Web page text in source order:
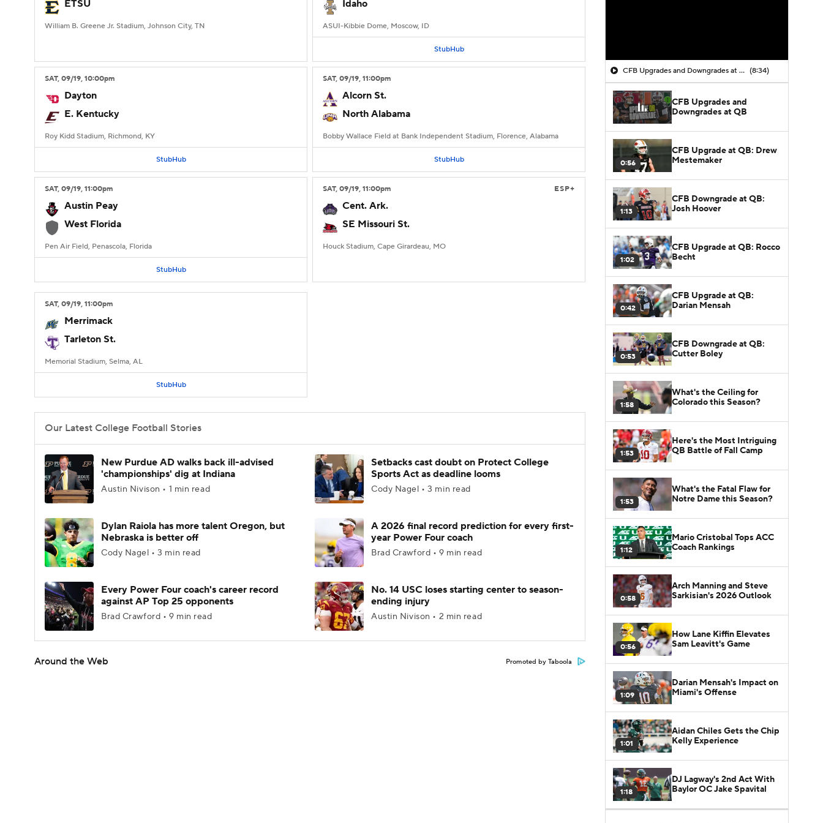
ETSU
William B. Greene Jr. Stadium, Johnson City, TN
Idaho
ASUI-Kibbie Dome, Moscow, ID
StubHub
SAT, 09/19, 10:00pm
Dayton
E. Kentucky
Roy Kidd Stadium, Richmond, KY
StubHub
SAT, 09/19, 11:00pm
Alcorn St.
North Alabama
Bobby Wallace Field at Bank Independent Stadium, Florence, Alabama
StubHub
SAT, 09/19, 11:00pm
Austin Peay
West Florida
Pen Air Field, Penascola, Florida
StubHub
SAT, 09/19, 11:00pm ESP+
Cent. Ark.
SE Missouri St.
Houck Stadium, Cape Girardeau, MO
SAT, 09/19, 11:00pm
Merrimack
Tarleton St.
Memorial Stadium, Selma, AL
StubHub
Our Latest College Football Stories
New Purdue AD walks back ill-advised
'championships' dig at Indiana
Austin Nivison • 1 min read
Setbacks cast doubt on Protect College
Sports Act as deadline looms
Cody Nagel • 3 min read
Dylan Raiola has more talent Oregon, but
Nebraska is better off
Cody Nagel • 3 min read
A 2026 final record prediction for every first-
year Power Four coach
Brad Crawford • 9 min read
Every Power Four coach's career record
against AP Top 25 opponents
Brad Crawford • 9 min read
No. 14 USC loses starting center to season-
ending injury
Austin Nivison • 2 min read
Around the Web Promoted by Taboola
CFB Upgrades and Downgrades at QB (8:34)
CFB Upgrades and
Downgrades at QB
0:56
CFB Upgrade at QB: Drew
Mestemaker
1:13
CFB Downgrade at QB:
Josh Hoover
1:02
CFB Upgrade at QB: Rocco
Becht
0:42
CFB Upgrade at QB:
Darian Mensah
0:53
CFB Downgrade at QB:
Cutter Boley
1:58
What's the Ceiling for
Colorado this Season?
1:53
Here's the Most Intriguing
QB Battle of Fall Camp
1:53
What's the Fatal Flaw for
Notre Dame this Season?
1:12
Mario Cristobal Tops ACC
Coach Rankings
0:58
Arch Manning and Steve
Sarkisian's 2026 Outlook
0:56
How Lane Kiffin Elevates
Sam Leavitt's Game
1:09
Darian Mensah's Impact on
Miami's Offense
1:01
Aidan Chiles Gets the Chip
Kelly Experience
1:18
DJ Lagway's 2nd Act With
Baylor OC Jake Spavital